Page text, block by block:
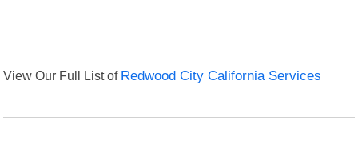
View Our Full List of Redwood City California Services